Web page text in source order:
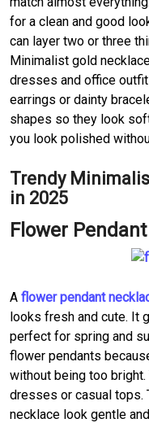
for a clean and good
can layer two or three
Minimalist gold
dresses and office
earrings or dainty
shapes so they look
you look polished
Trendy
in 2025
Flower Pendant
A flower pendant
looks fresh and cute. It
perfect for spring and
flower pendants
without being too
dresses or casual tops.
necklace look gentle